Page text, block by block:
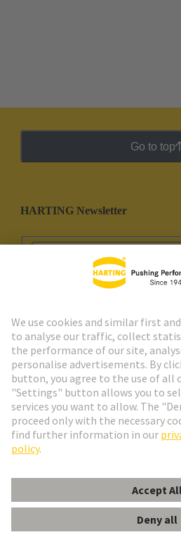
Go to top
HARTING Newsletter
Go to registration
Social Media
© HARTING Technology Group
ImprintPrivacy Policy Cookie Settings